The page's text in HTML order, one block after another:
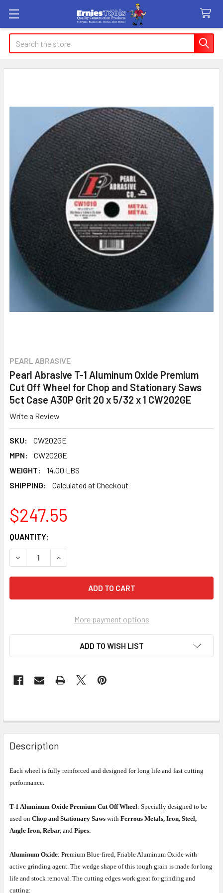
Search
PEARL ABRASIVE
Pearl Abrasive T-1 Aluminum Oxide Premium
Cut Off Wheel for Chop and Stationary Saws
5ct Case A30P Grit 20 x 5/32 x 1 CW202GE
Write a Review
SKU:
CW202GE
MPN:
CW202GE
WEIGHT:
14.00 LBS
SHIPPING:
Calculated at Checkout
$247.55
CURRENT
STOCK:
QUANTITY:
DECREASE QUANTITY OF PEARL ABRASIVE T-1
INCREASE QUANTITY OF PEARL ABRASIVE T-1
More payment options
ADD TO WISH LIST
Description
Each wheel is fully reinforced and designed for long life and fast cutting
performance.
T-1 Aluminum Oxide Premium Cut Off Wheel: Specially designed to be
used on Chop and Stationary Saws with Ferrous Metals, Iron, Steel,
Angle Iron, Rebar, and Pipes.
Aluminum Oxide: Premium Blue-fired, Friable Aluminum Oxide with
active grinding agent. The wedge shape of this tough grain is made for long
life and stock removal. The cutting edges work great for grinding and
cutting: